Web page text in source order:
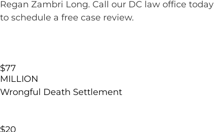
Regan Zambri Long. Call our DC law office today
to schedule a free case review.
$77
MILLION
Wrongful Death Settlement
$20